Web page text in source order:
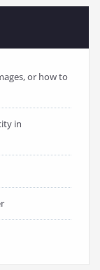
or how to
in